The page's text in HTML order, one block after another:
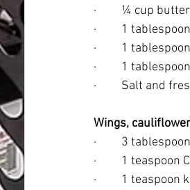
·         ¼ cup
·         1
·         1
·         1
·         Salt and
Wings,
·         3
·         1 teaspoon
·         1 teaspoon